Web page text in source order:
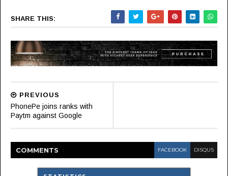
SHARE THIS:
PREVIOUS
PhonePe joins ranks with
Paytm against Google
COMMENTS FACEBOOK DISQUS